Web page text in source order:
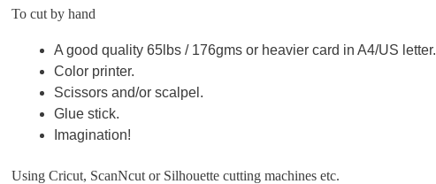
To cut by hand
A good quality 65lbs / 176gms or heavier card in A4/US letter.
Color printer.
Scissors and/or scalpel.
Glue stick.
Imagination!
Using Cricut, ScanNcut or Silhouette cutting machines etc.